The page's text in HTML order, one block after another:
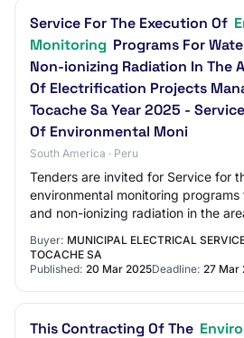
Service For The Execution Of
Monitoring Programs For
Non-ionizing Radiation In The
Of Electrification Projects
Tocache Sa Year 2025 -
Of Environmental Moni
South America · Peru
Tenders are invited for Service for
environmental monitoring programs
and non-ionizing radiation in the
Buyer: MUNICIPAL ELECTRICAL
TOCACHE SA
Published: 20 Mar 2025Deadline: 27 Mar
This Contracting Of The